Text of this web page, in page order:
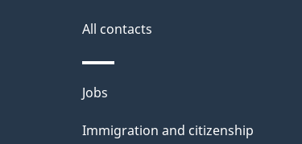
All contacts
Themes
and
Jobs
Immigration and citizenship